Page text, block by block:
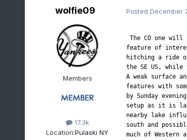
wolfie09
Members
17.3k
Location:Pulaski NY
Posted December
The CO one
feature of
hitching a ride
the SE US, while
A weak surface
features with
by Sunday
setup as it is
nearby lake
south and
much of Western